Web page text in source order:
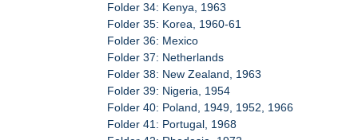
Folder 34: Kenya, 1963
Folder 35: Korea, 1960-61
Folder 36: Mexico
Folder 37: Netherlands
Folder 38: New Zealand, 1963
Folder 39: Nigeria, 1954
Folder 40: Poland, 1949, 1952, 1966
Folder 41: Portugal, 1968